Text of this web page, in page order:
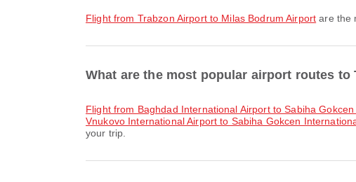
flight from Trabzon Airport to Milas Bodrum Airport are the
What are the most popular airport routes to
flight from Baghdad International Airport to Sabiha
Vnukovo International Airport to Sabiha Gokcen
your trip.